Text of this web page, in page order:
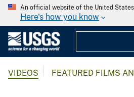
An official website of the United
Here's how you know
VIDEOS FEATURED FILMS